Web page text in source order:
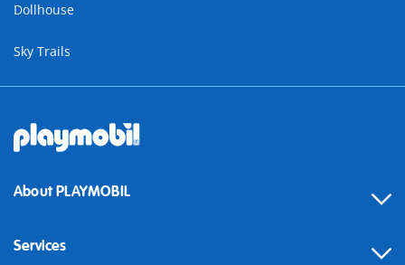
Dollhouse
Sky Trails
About PLAYMOBIL
Services